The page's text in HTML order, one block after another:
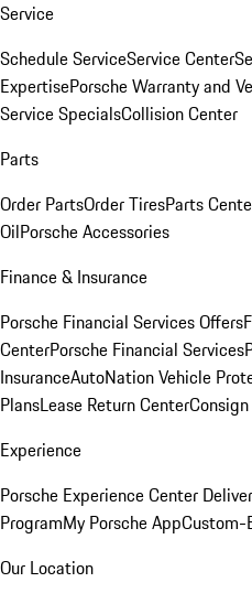
Service
Schedule ServiceService Center
ExpertisePorsche Warranty and
Service SpecialsCollision Center
Parts
Order PartsOrder TiresParts
OilPorsche Accessories
Finance & Insurance
Porsche Financial Services Offers
CenterPorsche Financial Services
InsuranceAutoNation Vehicle
PlansLease Return Center
Experience
Porsche Experience Center
ProgramMy Porsche App
Our Location